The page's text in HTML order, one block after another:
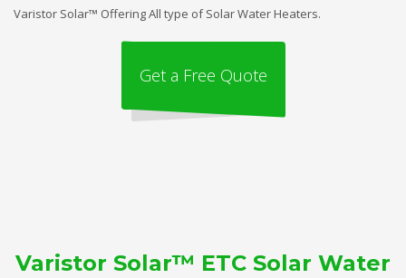
Varistor Solar™ Offering All type of Solar Water Heaters.
Get a Free Quote
Varistor Solar™ ETC Solar Water